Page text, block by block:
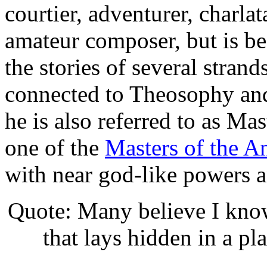
courtier, adventurer,
amateur composer, but is
the stories of several
connected to Theosophy
he is also referred to as
one of the Masters of the
with near god-like powers
Quote: Many believe I
that lays hidden in a